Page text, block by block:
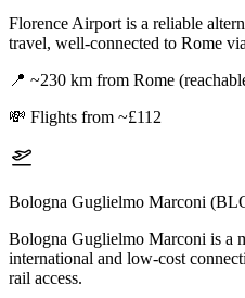
Florence Airport is a reliable
travel, well-connected to Rome
📍 ~230 km from Rome
💸 Flights from ~£112
Bologna Guglielmo Marconi
Bologna Guglielmo Marconi is a
international and low-cost
rail access.